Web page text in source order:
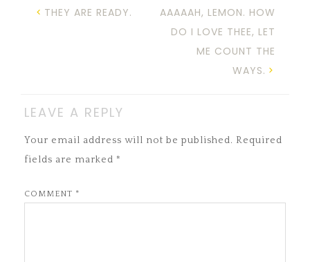
THEY ARE READY.
AAAAAH, LEMON. HOW
DO I LOVE THEE, LET
ME COUNT THE
WAYS.
LEAVE A REPLY
Your email address will not be published. Required
fields are marked *
COMMENT *